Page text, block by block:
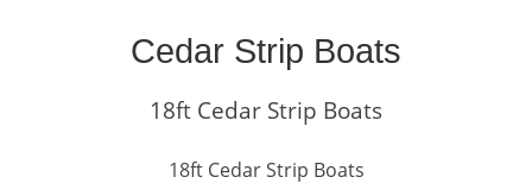
Cedar Strip Boats
18ft Cedar Strip Boats
18ft Cedar Strip Boats